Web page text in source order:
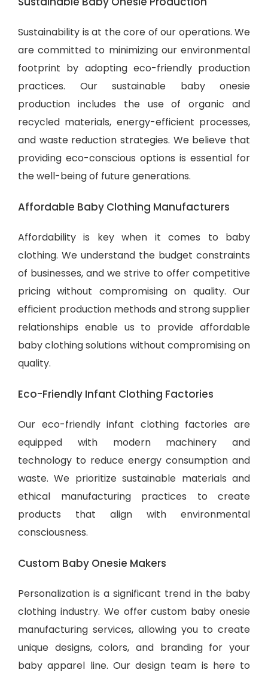
Sustainability is at the core of our operations. We
are committed to minimizing our environmental
footprint by adopting eco-friendly production
practices. Our sustainable baby onesie
production includes the use of organic and
recycled materials, energy-efficient processes,
and waste reduction strategies. We believe that
providing eco-conscious options is essential for
the well-being of future generations.
Affordable Baby Clothing Manufacturers
Affordability is key when it comes to baby
clothing. We understand the budget constraints
of businesses, and we strive to offer competitive
pricing without compromising on quality. Our
efficient production methods and strong supplier
relationships enable us to provide affordable
baby clothing solutions without compromising on
quality.
Eco-Friendly Infant Clothing Factories
Our eco-friendly infant clothing factories are
equipped with modern machinery and
technology to reduce energy consumption and
waste. We prioritize sustainable materials and
ethical manufacturing practices to create
products that align with environmental
consciousness.
Custom Baby Onesie Makers
Personalization is a significant trend in the baby
clothing industry. We offer custom baby onesie
manufacturing services, allowing you to create
unique designs, colors, and branding for your
baby apparel line. Our design team is here to